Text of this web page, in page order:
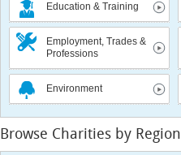
Education & Training
Employment, Trades &
Professions
Environment
Browse Charities by Region